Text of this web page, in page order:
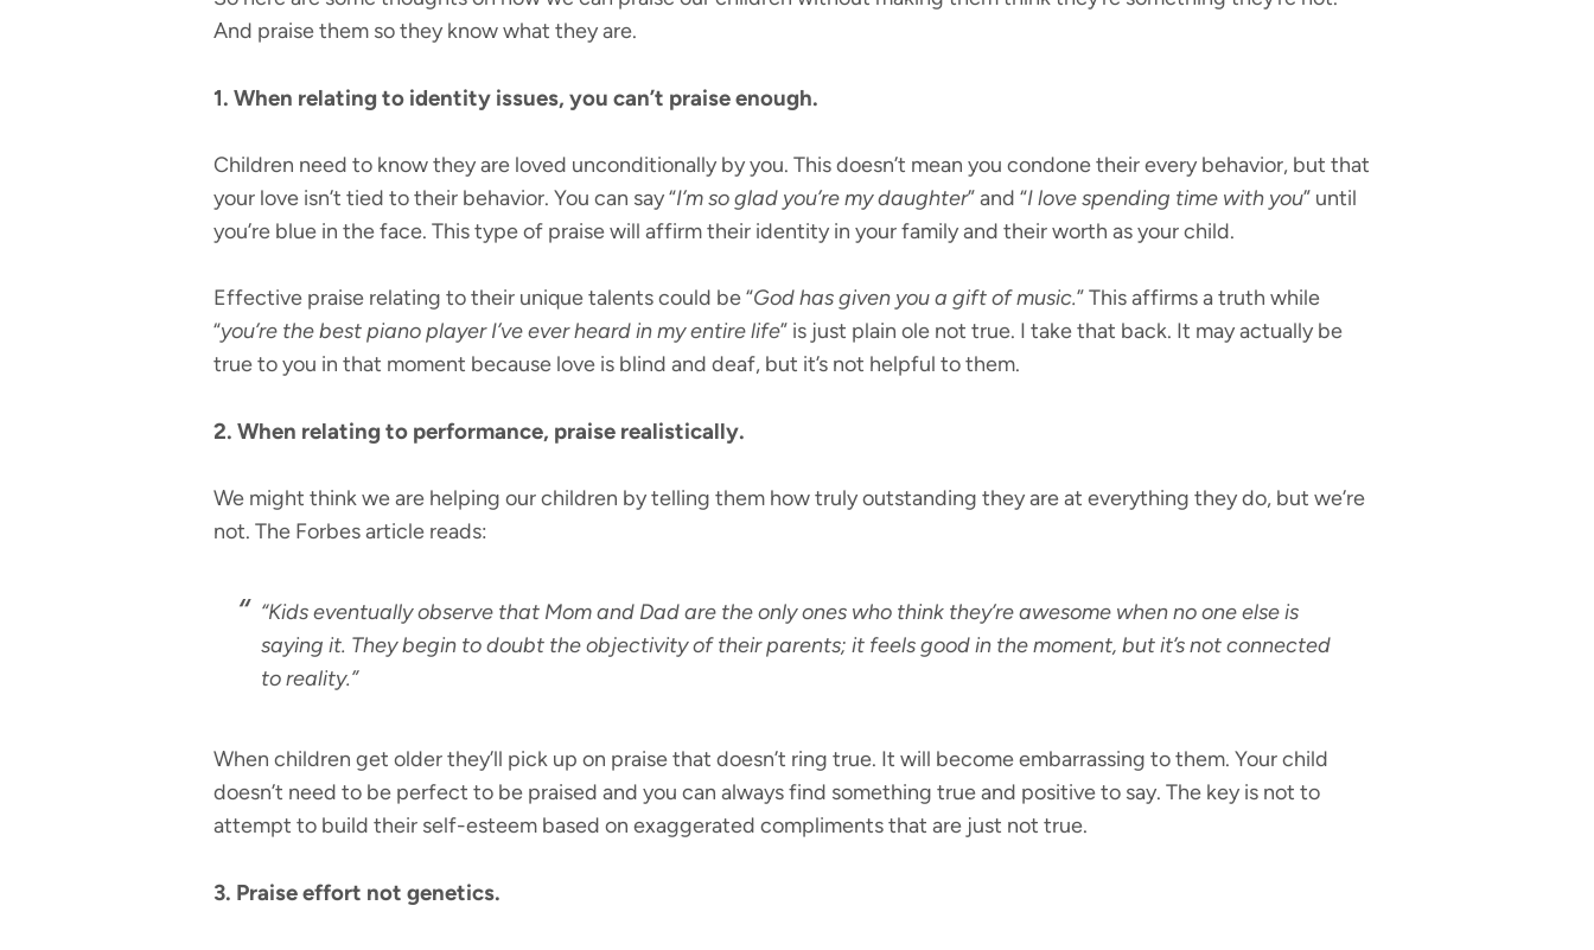
And praise them so they know what they are.
1. When relating to identity issues, you can’t praise enough.
Children need to know they are loved unconditionally by you. This doesn’t mean you condone their every behavior, but that
your love isn’t tied to their behavior. You can say “I’m so glad you’re my daughter” and “I love spending time with you” until
you’re blue in the face. This type of praise will affirm their identity in your family and their worth as your child.
Effective praise relating to their unique talents could be “God has given you a gift of music.” This affirms a truth while
“you’re the best piano player I’ve ever heard in my entire life” is just plain ole not true. I take that back. It may actually be
true to you in that moment because love is blind and deaf, but it’s not helpful to them.
2. When relating to performance, praise realistically.
We might think we are helping our children by telling them how truly outstanding they are at everything they do, but we’re
not. The Forbes article reads:
“Kids eventually observe that Mom and Dad are the only ones who think they’re awesome when no one else is
saying it. They begin to doubt the objectivity of their parents; it feels good in the moment, but it’s not connected
to reality.”
When children get older they’ll pick up on praise that doesn’t ring true. It will become embarrassing to them. Your child
doesn’t need to be perfect to be praised and you can always find something true and positive to say. The key is not to
attempt to build their self-esteem based on exaggerated compliments that are just not true.
3. Praise effort not genetics.